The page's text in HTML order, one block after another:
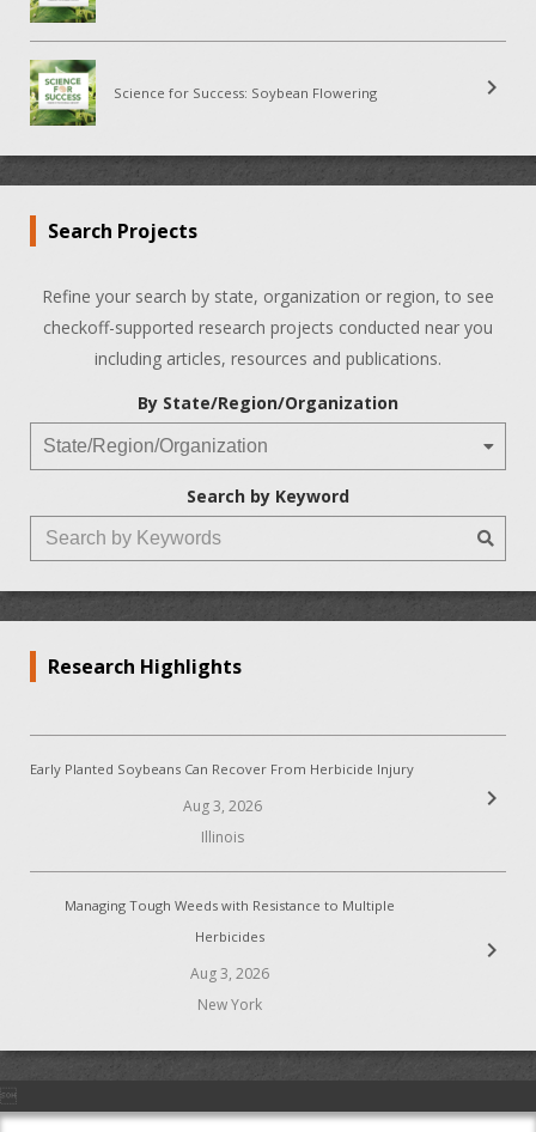
Science for Success: Soybean Flowering chevron_right
Search Projects
Refine your search by state, organization or region, to see
checkoff-supported research projects conducted near you
including articles, resources and publications.
By State/Region/Organization
Search by Keyword
Research Highlights
Early Planted Soybeans Can Recover From Herbicide Injury
Aug 3, 2026
Illinois
chevron_right
Managing Tough Weeds with Resistance to Multiple
Herbicides
Aug 3, 2026
New York
chevron_right
